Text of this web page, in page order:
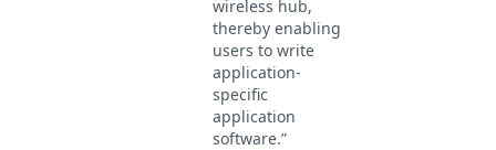
wireless hub,
thereby enabling
users to write
application-
specific
application
software.”